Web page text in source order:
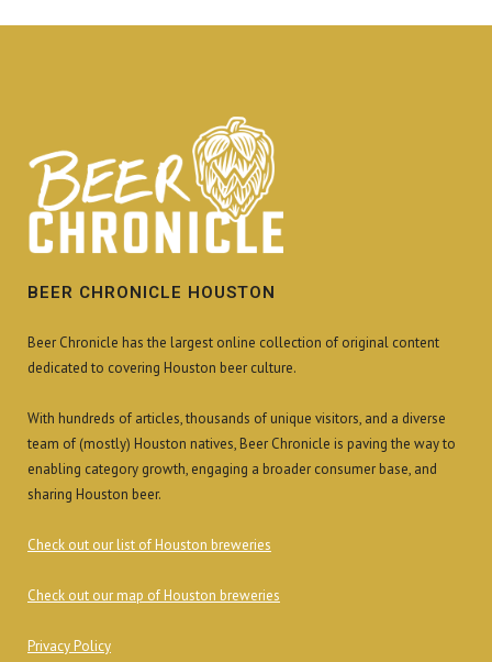
BEER CHRONICLE HOUSTON
Beer Chronicle has the largest online collection of original content
dedicated to covering Houston beer culture.
With hundreds of articles, thousands of unique visitors, and a diverse
team of (mostly) Houston natives, Beer Chronicle is paving the way to
enabling category growth, engaging a broader consumer base, and
sharing Houston beer.
Check out our list of Houston breweries
Check out our map of Houston breweries
Privacy Policy